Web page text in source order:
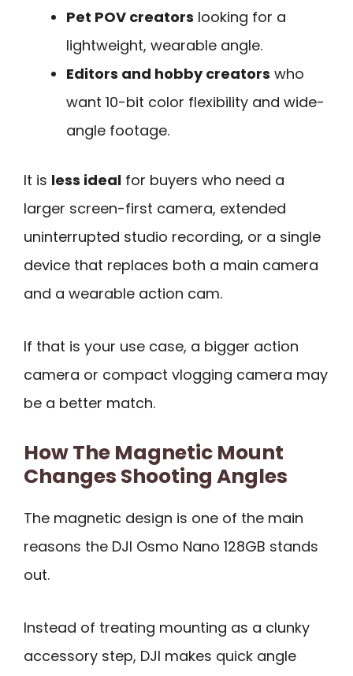
Pet POV creators looking for a
lightweight, wearable angle.
Editors and hobby creators who
want 10-bit color flexibility and wide-
angle footage.
It is less ideal for buyers who need a
larger screen-first camera, extended
uninterrupted studio recording, or a single
device that replaces both a main camera
and a wearable action cam.
If that is your use case, a bigger action
camera or compact vlogging camera may
be a better match.
How The Magnetic Mount
Changes Shooting Angles
The magnetic design is one of the main
reasons the DJI Osmo Nano 128GB stands
out.
Instead of treating mounting as a clunky
accessory step, DJI makes quick angle